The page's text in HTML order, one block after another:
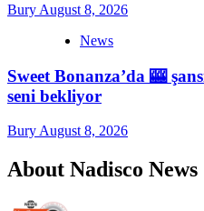
Bury August 8, 2026
News
Sweet Bonanza’da 🎰
seni bekliyor
Bury August 8, 2026
About Nadisco News